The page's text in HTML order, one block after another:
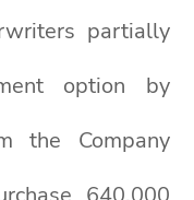
partially
option by
the Company